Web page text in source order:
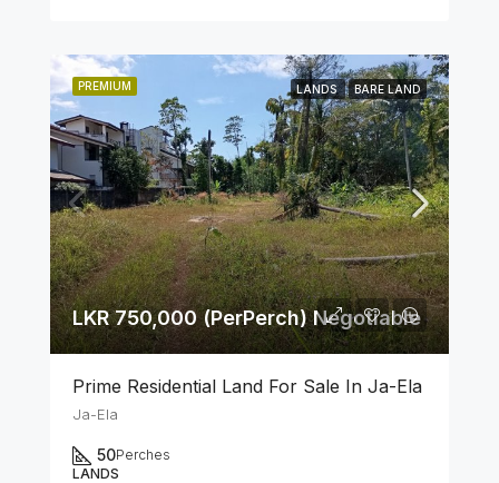
PREMIUM LANDS BARE LAND
LKR 750,000 (PerPerch) Negotiable
Prime Residential Land For Sale In Ja-Ela
Ja-Ela
50Perches
LANDS